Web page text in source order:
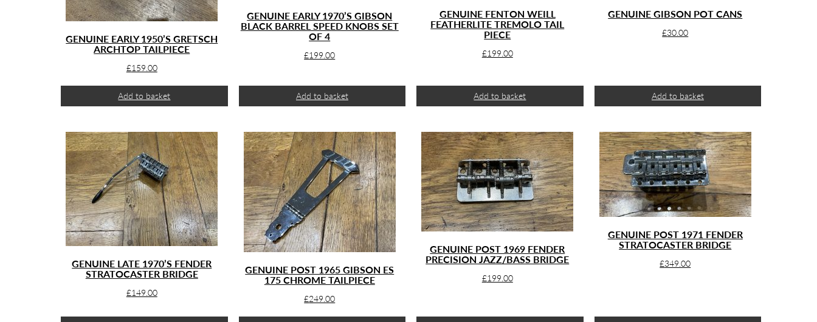
GENUINE EARLY 1950’S GRETSCH
ARCHTOP TAILPIECE
£159.00
Add to basket
GENUINE EARLY 1970’S GIBSON
BLACK BARREL SPEED KNOBS SET
OF 4
£199.00
Add to basket
GENUINE FENTON WEILL
FEATHERLITE TREMOLO TAIL
PIECE
£199.00
Add to basket
GENUINE GIBSON POT CANS
£30.00
Add to basket
GENUINE LATE 1970’S FENDER
STRATOCASTER BRIDGE
£149.00
GENUINE POST 1965 GIBSON ES
175 CHROME TAILPIECE
£249.00
GENUINE POST 1969 FENDER
PRECISION JAZZ/BASS BRIDGE
£199.00
GENUINE POST 1971 FENDER
STRATOCASTER BRIDGE
£349.00